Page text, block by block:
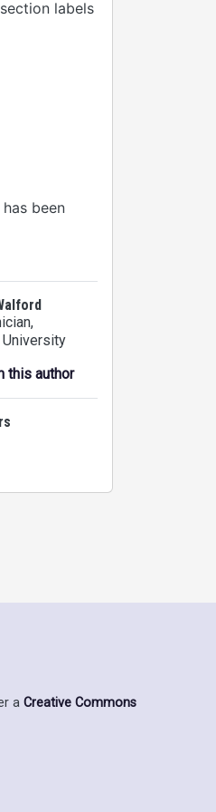
labels
been
,
University
this author
a Creative Commons